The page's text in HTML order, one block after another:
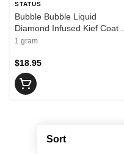
Sort
STATUS
Bubble Bubble Liquid
Diamond Infused Kief Coated
Blunt 1x1g - STATUS
1 gram
$18.95